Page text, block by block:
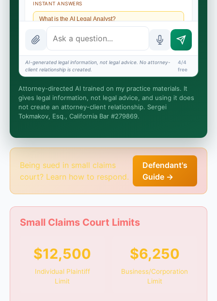
INSTANT ANSWERS
What is the AI Legal Analyst?
How attorney review works
What does it cost?
Is this legal advice?
More (1)
I organize the intake. Sergei does the legal work.
engage Sergei. California matters.
AI-generated legal information, not legal advice. No attorney-
client relationship is created.
4/4
free
Attorney-directed AI trained on my practice materials. It
gives legal information, not legal advice, and using it does
not create an attorney-client relationship. Sergei
Tokmakov, Esq., California Bar #279869.
Being sued in small claims
court? Learn how to respond.
Defendant's
Guide →
Small Claims Court Limits
$12,500
Individual Plaintiff
Limit
$6,250
Business/Corporation
Limit